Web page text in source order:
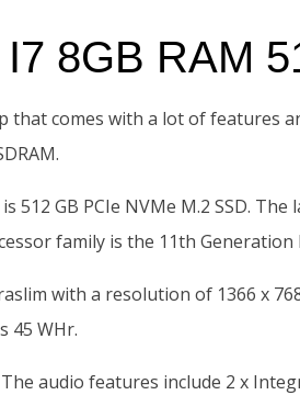
8GB RAM
that comes with a lot of features
GB PCIe NVMe M.2 SSD.
family is the 11th
with a resolution of 1366 x
45 WHr.
audio features include 2 x